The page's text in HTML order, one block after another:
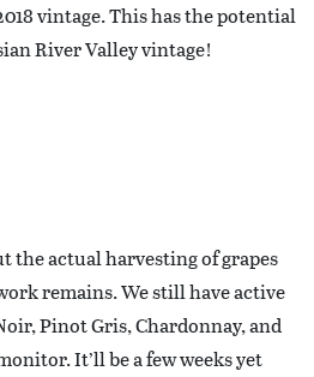
vintage. This has the potential
River Valley vintage!
the actual harvesting of grapes
remains. We still have active
Pinot Gris, Chardonnay, and
It’ll be a few weeks yet